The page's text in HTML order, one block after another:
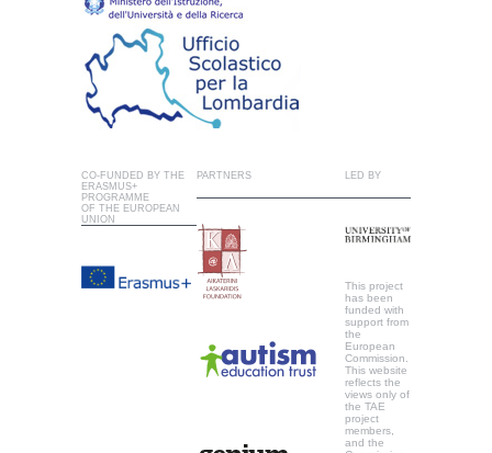
CO-FUNDED BY THE
ERASMUS+
PROGRAMME
OF THE EUROPEAN
UNION
PARTNERS LED BY
This project
has been
funded with
support from
the
European
Commission.
This website
reflects the
views only of
the TAE
project
members,
and the